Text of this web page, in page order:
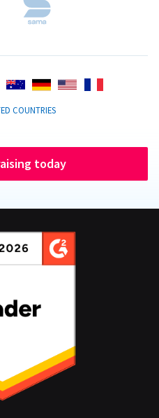
COUNTRIES
today